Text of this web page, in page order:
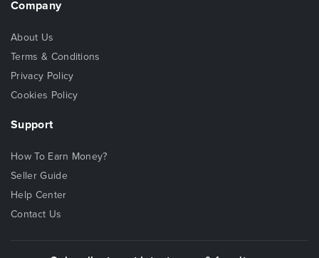
Company
About Us
Terms & Conditions
Privacy Policy
Cookies Policy
Support
How To Earn Money?
Seller Guide
Help Center
Contact Us